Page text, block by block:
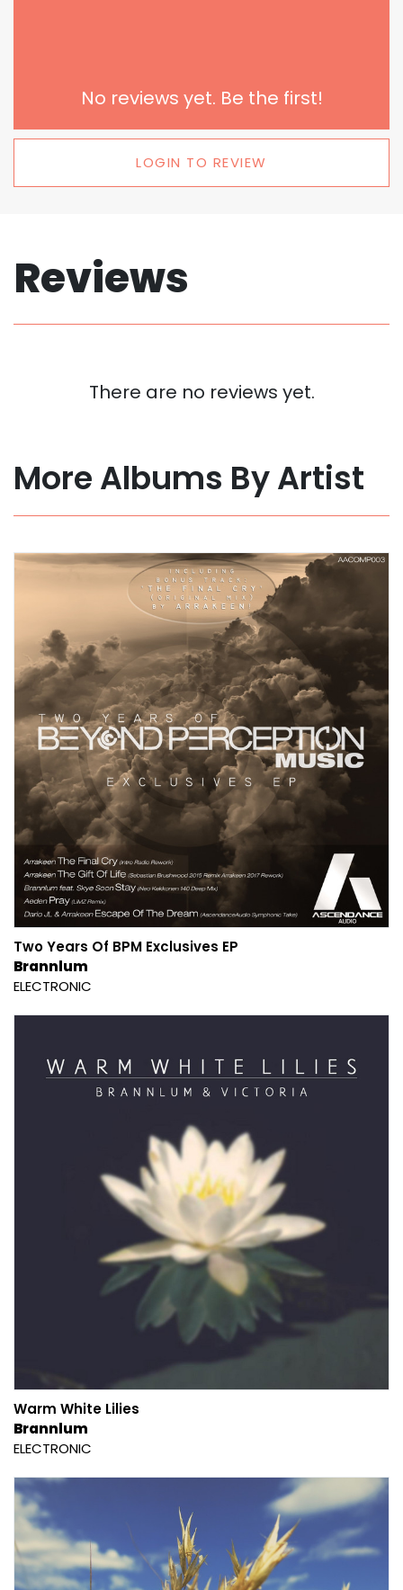
No reviews yet. Be the first!
LOGIN TO REVIEW
Reviews
There are no reviews yet.
More Albums By Artist
Two Years Of BPM Exclusives EP
Brannlum
ELECTRONIC
Warm White Lilies
Brannlum
ELECTRONIC